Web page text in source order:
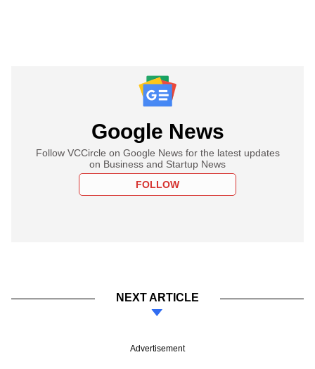
Google News
Follow VCCircle on Google News for the latest updates
on Business and Startup News
FOLLOW
NEXT ARTICLE
Advertisement